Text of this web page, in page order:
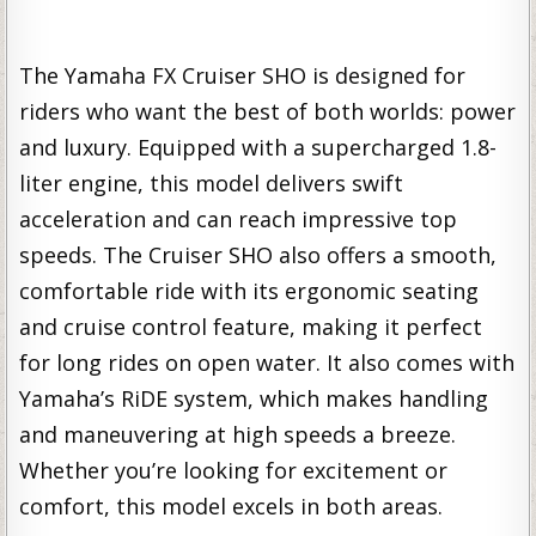
The Yamaha FX Cruiser SHO is designed for
riders who want the best of both worlds: power
and luxury. Equipped with a supercharged 1.8-
liter engine, this model delivers swift
acceleration and can reach impressive top
speeds. The Cruiser SHO also offers a smooth,
comfortable ride with its ergonomic seating
and cruise control feature, making it perfect
for long rides on open water. It also comes with
Yamaha’s RiDE system, which makes handling
and maneuvering at high speeds a breeze.
Whether you’re looking for excitement or
comfort, this model excels in both areas.